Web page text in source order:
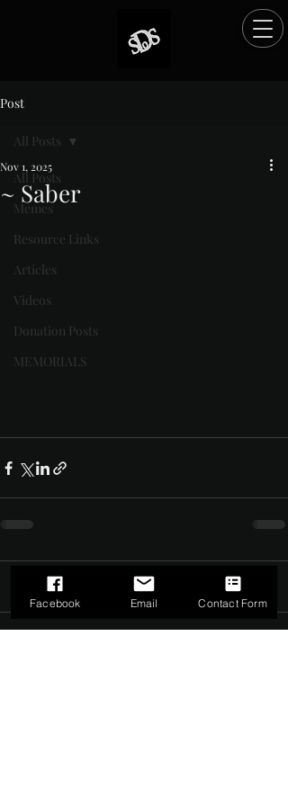
Post
All Posts
Memes
Resource Links
Articles
Videos
Donation Posts
MEMORIALS
All Posts
~ Saber
Nov 1, 2025
Rated NaN out of 5 stars.
Comments 0.0 / 5 (0)
Facebook Email Contact Form